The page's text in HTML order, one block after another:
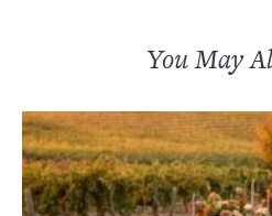
You May